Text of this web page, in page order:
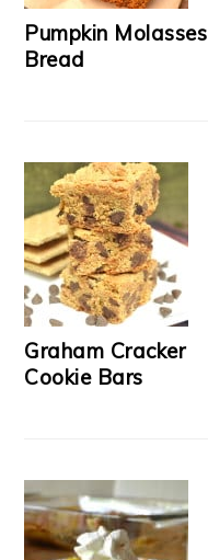
Pumpkin Molasses
Bread
Graham Cracker
Cookie Bars